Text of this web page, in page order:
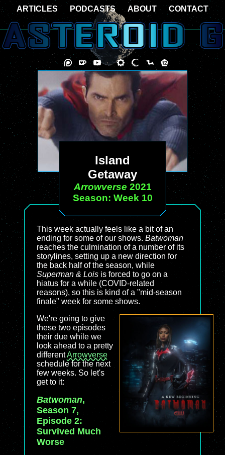
Island
Getaway
Arrowverse 2021
Season: Week 10
This week actually feels like a bit of an
ending for some of our shows. Batwoman
reaches the culmination of a number of its
storylines, setting up a new direction for
the back half of the season, while
Superman & Lois is forced to go on a
hiatus for a while (COVID-related
reasons), so this is kind of a "mid-season
finale" week for some shows.
We're going to give
these two episodes
their due while we
look ahead to a pretty
differentArrowverse
schedule for the next
few weeks. So let's
get to it:
Batwoman,
Season 7,
Episode 2:
Survived Much
Worse
ARTICLES PODCASTS ABOUT CONTACT